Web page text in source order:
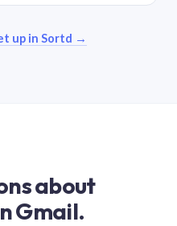
up in Sortd →
about
Gmail.